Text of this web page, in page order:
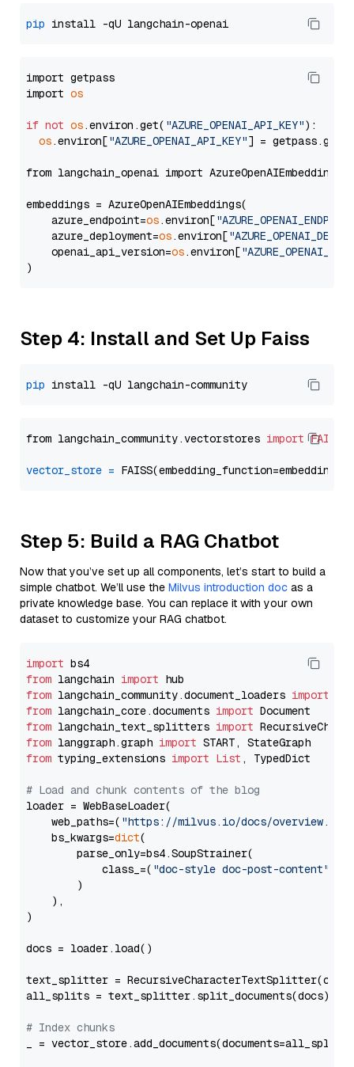
pip
import getpass
import os
if not os.environ.get( "AZURE_OPENAI_API_KEY"):
os.environ["AZURE_OPENAI_API_KEY"] =
from langchain_openai import AzureOpenAIEmbeddings
embeddings = AzureOpenAIEmbeddings(
    azure_endpoint=
os.environ[
    azure_deployment=
os.environ[
    openai_api_version=
os.environ[
Step 4: Install and Set Up Faiss
pip
from langchain_community.vectorstores import FAISS
vector_store =
Step 5: Build a RAG Chatbot
Now that you’ve set up all components, let’s start to build a
simple chatbot. We’ll use the Milvus introduction doc as a
private knowledge base. You can replace it with your own
dataset to customize your RAG chatbot.
import
from langchain import
from langchain_community.document_loaders import
from langchain_core.documents import
from langchain_text_splitters import
from langgraph.graph import
from typing_extensions import List , TypedDict
# Load and chunk contents of the blog
loader = WebBaseLoader(
    web_paths=(
"https://milvus.io/docs/overview.md"
    bs_kwargs=
dict(
        parse_only=bs4.SoupStrainer(
            class_=(
"doc-style doc-post-content"
        )
    ),
)
docs = loader.load()
text_splitter =
all_splits = text_splitter.split_documents(docs)
# Index chunks
_ = vector_store.add_documents(documents=all_splits)